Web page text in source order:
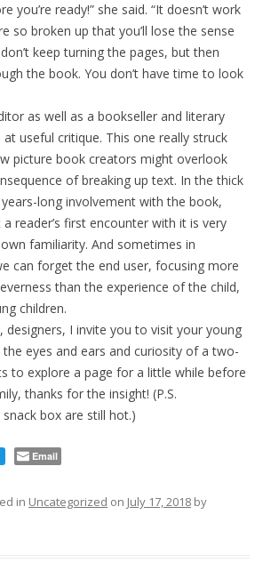
you’re ready!” she said. “It doesn’t work
so broken up that you’ll lose the sense
keep turning the pages, but then
the book. You don’t have time to look
as well as a bookseller and literary
useful critique. This one really struck
picture book creators might overlook
of breaking up text. In the thick
long involvement with the book,
reader’s first encounter with it is very
familiarity. And sometimes in
can forget the end user, focusing more
than the experience of the child,
children.
designers, I invite you to visit your young
eyes and ears and curiosity of a two-
to explore a page for a little while before
thanks for the insight! (P.S.
box are still hot.)
Email
in Uncategorized on July 17, 2018 by